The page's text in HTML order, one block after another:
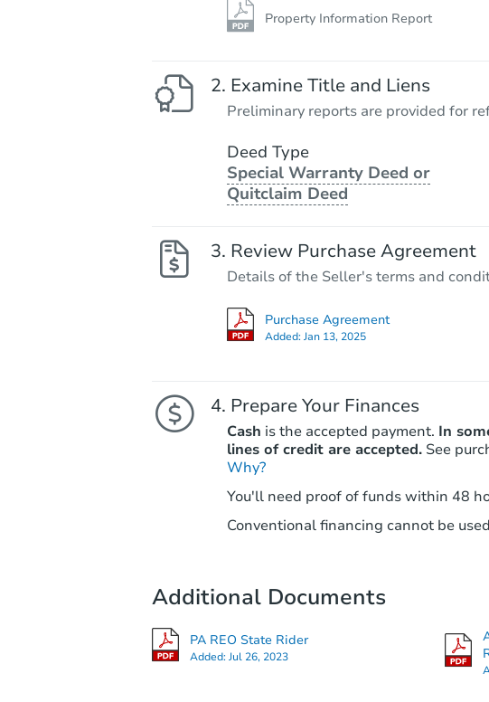
Property Information Report
Examine Title and Liens
Preliminary reports are provided for
Deed Type
Special Warranty Deed or
Quitclaim Deed
Review Purchase Agreement
Details of the Seller's terms and
Purchase Agreement
Added:Jan 13, 2025
Prepare Your Finances
Cash is the accepted payment. In
lines of credit are accepted. See
Why?
You'll need proof of funds within 48
Conventional financing cannot be
Additional Documents
PA REO State Rider
Added:Jul 26, 2023